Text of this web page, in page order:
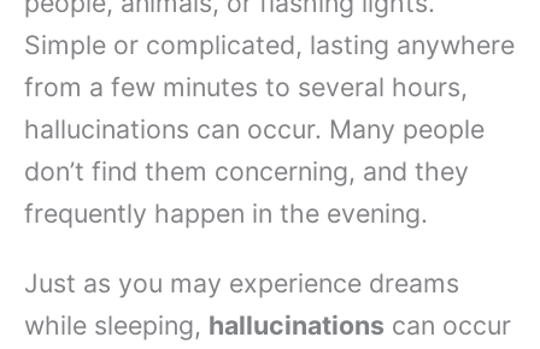
Simple or complicated, lasting anywhere
from a few minutes to several hours,
hallucinations can occur. Many people
don’t find them concerning, and they
frequently happen in the evening.
Just as you may experience dreams
while sleeping, hallucinations can occur